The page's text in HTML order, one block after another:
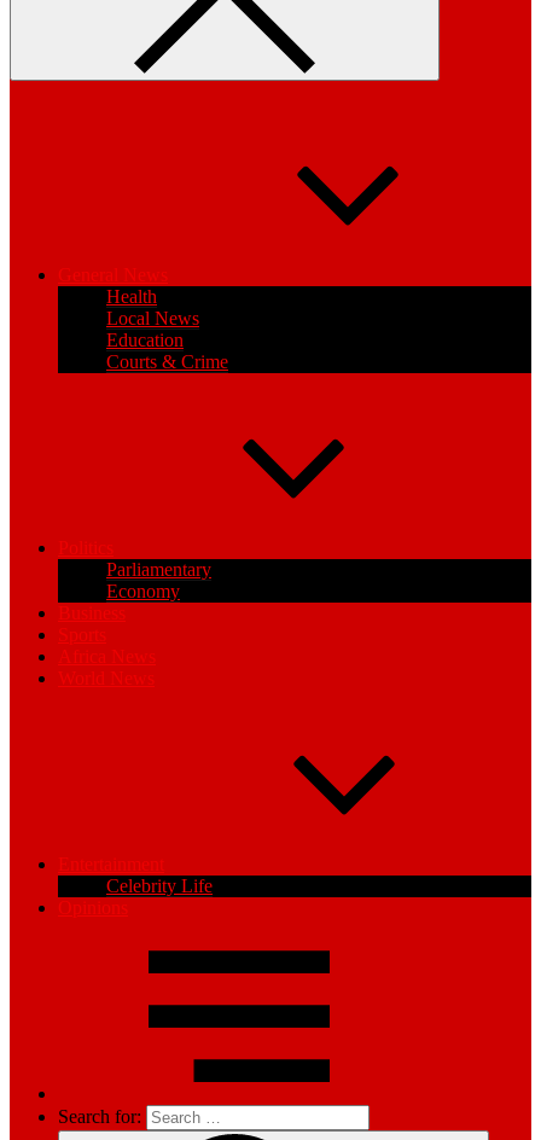
General News
Health
Local News
Education
Courts & Crime
Politics
Parliamentary
Economy
Business
Sports
Africa News
World News
Entertainment
Celebrity Life
Opinions
Search for: